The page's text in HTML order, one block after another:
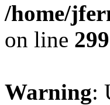
/home/
on line 299
Warning: